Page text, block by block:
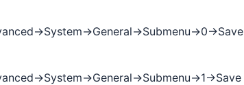
>System->General->Submenu->0->Save
>System->General->Submenu->1->Save